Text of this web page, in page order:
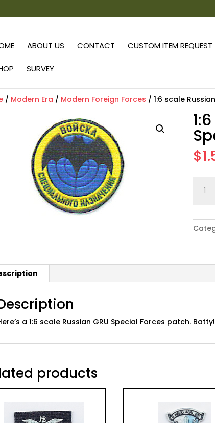
ABOUT US CONTACT CUSTOM ITEM REQUEST
SURVEY
/ Modern Era / Modern Foreign Forces / 1:6 scale
$
scale
GRU
a 1:6 scale Russian GRU Special Forces patch. Batty!
products